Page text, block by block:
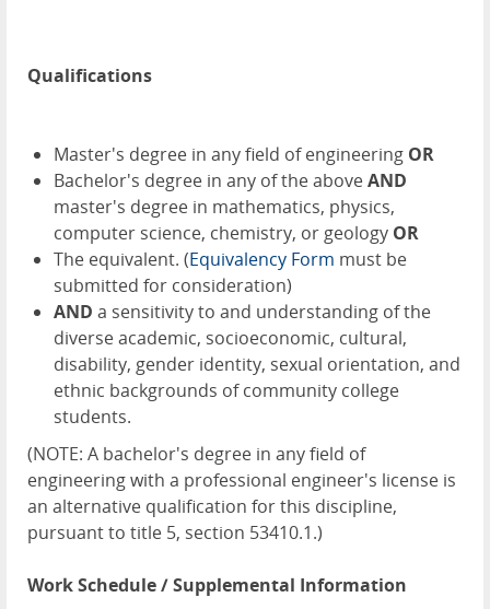
Qualifications
Master's degree in any field of engineering OR
Bachelor's degree in any of the aboveAND
master's degree in mathematics, physics,
computer science, chemistry, or geology OR
The equivalent. (Equivalency Form must be
submitted for consideration)
AND a sensitivity to and understanding of the
diverse academic, socioeconomic, cultural,
disability, gender identity, sexual orientation, and
ethnic backgrounds of community college
students.
(NOTE: A bachelor's degree in any field of
engineering with a professional engineer's license is
an alternative qualification for this discipline,
pursuant to title 5, section 53410.1.)
Work Schedule / Supplemental Information